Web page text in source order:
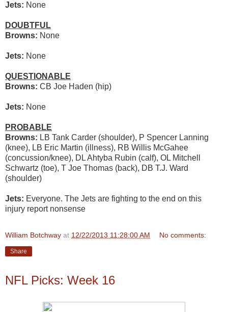
Jets: None
DOUBTFUL
Browns: None
Jets: None
QUESTIONABLE
Browns: CB Joe Haden (hip)
Jets: None
PROBABLE
Browns: LB Tank Carder (shoulder), P Spencer Lanning
(knee), LB Eric Martin (illness), RB Willis McGahee
(concussion/knee), DL Ahtyba Rubin (calf), OL Mitchell
Schwartz (toe), T Joe Thomas (back), DB T.J. Ward
(shoulder)
Jets: Everyone. The Jets are fighting to the end on this
injury report nonsense
William Botchway at 12/22/2013 11:28:00 AM No comments:
Share
NFL Picks: Week 16